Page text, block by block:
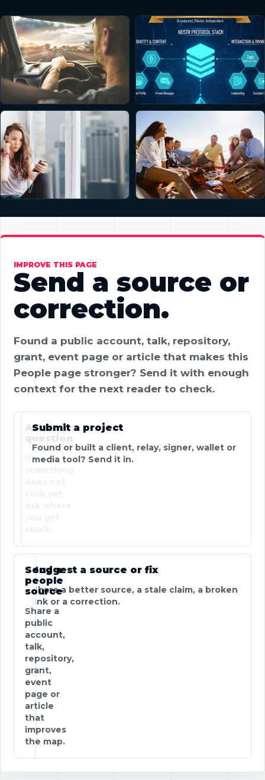
IMPROVE THIS PAGE
Send a source or
correction.
Found a public account, talk, repository,
grant, event page or article that makes this
People page stronger? Send it with enough
context for the next reader to check.
Ask a
question
Submit a project
Found or built a client, relay, signer, wallet or
media tool? Send it in.
Suggest a source or fix
Share a better source, a stale claim, a broken
link or a correction.
Send a
people
source
Share a
public
account,
talk,
repository,
grant,
event
page or
article
that
improves
the map.